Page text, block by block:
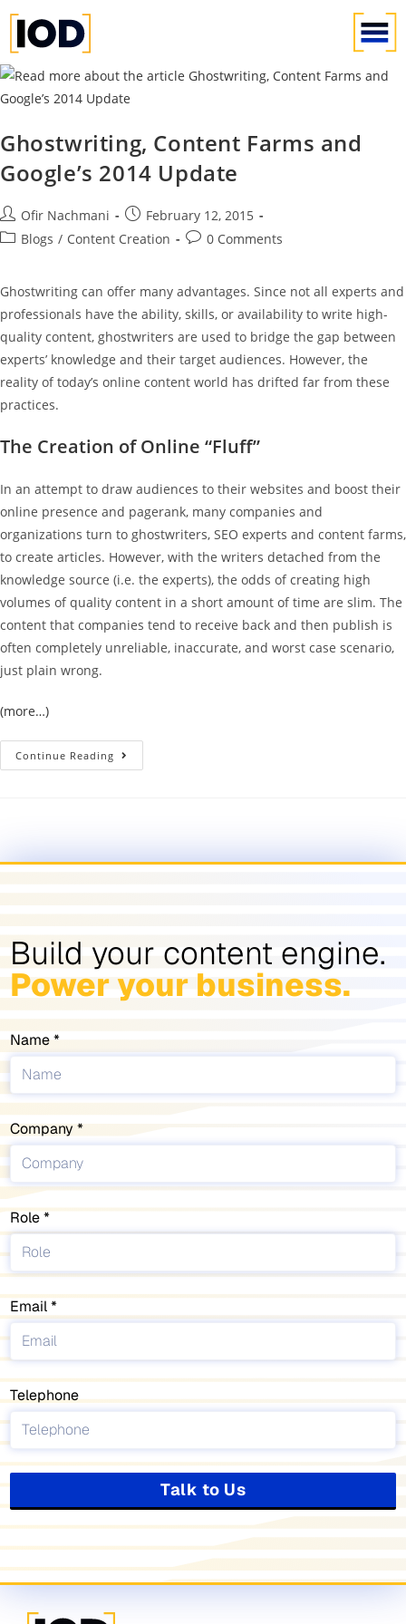
Ghostwriting, Content Farms and
Google’s 2014 Update
Ofir Nachmani
February 12, 2015
Blogs / Content Creation 0 Comments
Ghostwriting can offer many advantages. Since not all experts and
professionals have the ability, skills, or availability to write high-
quality content, ghostwriters are used to bridge the gap between
experts’ knowledge and their target audiences. However, the
reality of today’s online content world has drifted far from these
practices.
The Creation of Online “Fluff”
In an attempt to draw audiences to their websites and boost their
online presence and pagerank, many companies and
organizations turn to ghostwriters, SEO experts and content farms,
to create articles. However, with the writers detached from the
knowledge source (i.e. the experts), the odds of creating high
volumes of quality content in a short amount of time are slim. The
content that companies tend to receive back and then publish is
often completely unreliable, inaccurate, and worst case scenario,
just plain wrong.
(more…)
Continue Reading
Build your content engine.
Power your business.
Name
Company
Role
Email
Telephone
Talk to Us